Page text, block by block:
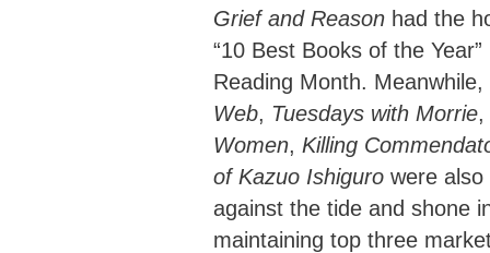
Grief and Reason had the
“10 Best Books of the
Reading Month. Meanwhile,
Web, Tuesdays with Morrie,
Women, Killing
of Kazuo Ishiguro were
against the tide and shone
maintaining top three